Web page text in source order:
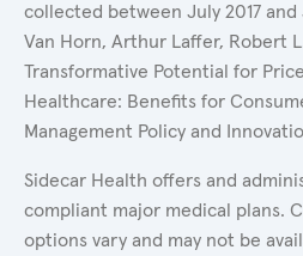
collected between July 2017 and
Van Horn, Arthur Laffer, Robert
Transformative Potential for
Healthcare: Benefits for
Management Policy and
Sidecar Health offers and
compliant major medical plans.
options vary and may not be